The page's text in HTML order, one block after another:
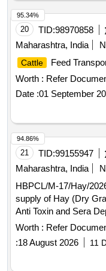
20 TID:98970858
Maharashtra, India
Cattle
Feed
Worth : Refer
Date :01 September
95.34%
21 TID:99155947
Maharashtra, India
HBPCL/M-17/Hay/2026-28 Appointment of
supply of Hay (Dry
Anti Toxin and Sera
Worth : Refer
:18 August 2026 11
94.86%